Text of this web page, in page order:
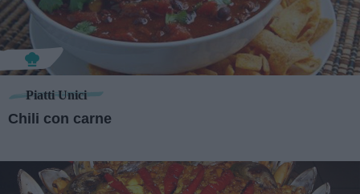
Piatti Unici
Chili con carne